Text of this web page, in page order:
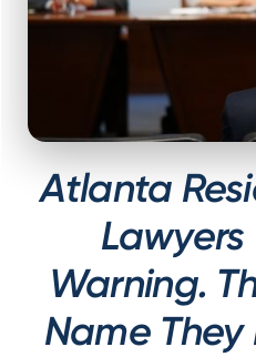
Atlanta
Warning.
Name They